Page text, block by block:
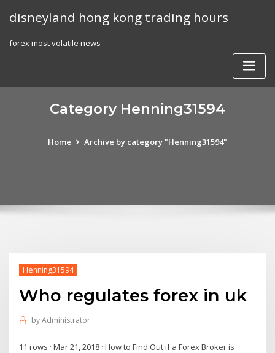
disneyland hong kong trading hours
forex most volatile news
Category Henning31594
Home Archive by category "Henning31594"
Henning31594
Who regulates forex in uk
byAdministrator
11 rows · Mar 21, 2018 · How to Find Out if a Forex Broker is